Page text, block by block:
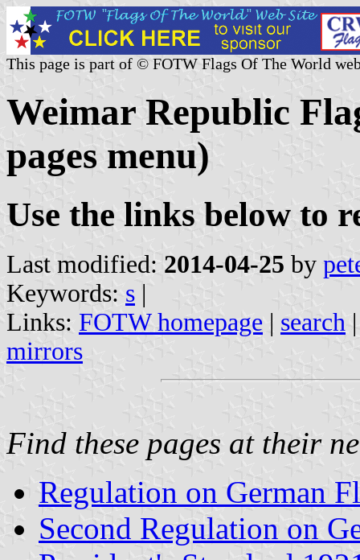
This page is part of © FOTW Flags Of The World
Weimar Republic
pages menu)
Use the links below to
Last modified: 2014-04-25 by
Keywords: s |
Links: FOTW homepage | search
mirrors
Find these pages at their
Regulation on German
Second Regulation on